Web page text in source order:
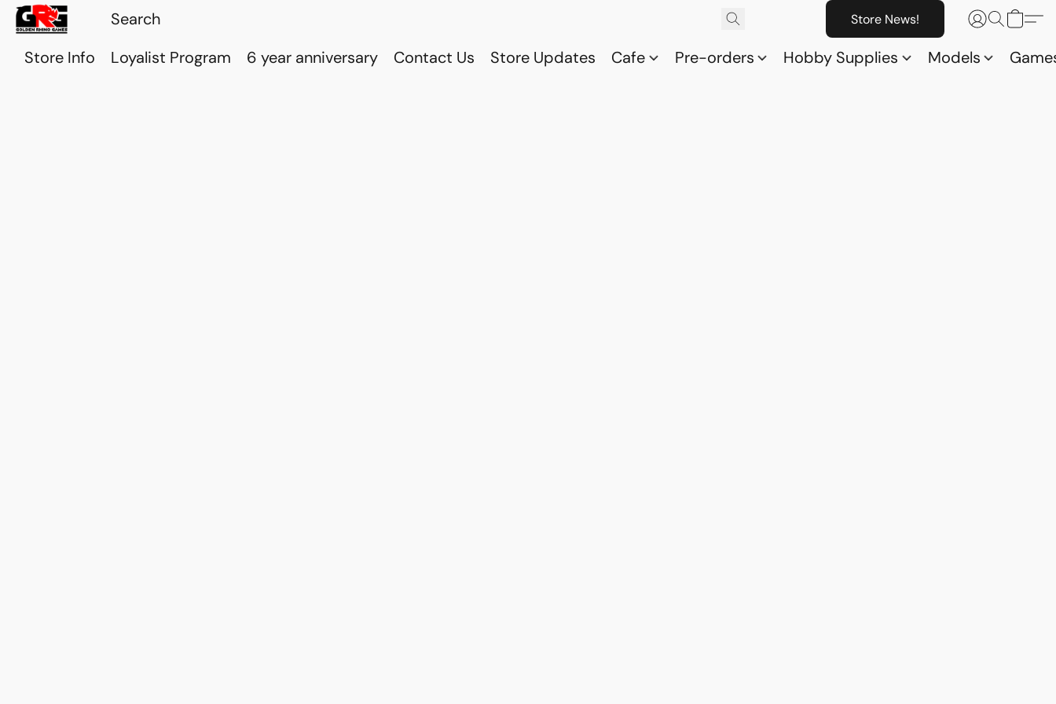
Store News!
Store Info Loyalist Program 6 year anniversary Contact Us Store Updates Cafe Pre-orders Hobby Supplies Models